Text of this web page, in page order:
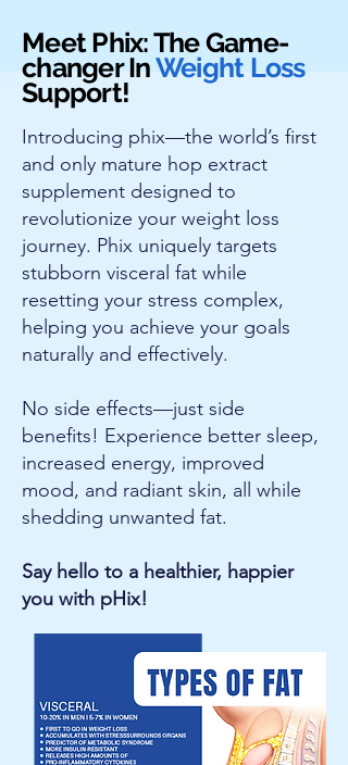
Meet Phix: The Game-
changer InWeight Loss
Support!
Introducing phix—the world’s first
and only mature hop extract
supplement designed to
revolutionize your weight loss
journey. Phix uniquely targets
stubborn visceral fat while
resetting your stress complex,
helping you achieve your goals
naturally and effectively.
No side effects—just side
benefits! Experience better sleep,
increased energy, improved
mood, and radiant skin, all while
shedding unwanted fat.
Say hello to a healthier, happier
you with pHix!